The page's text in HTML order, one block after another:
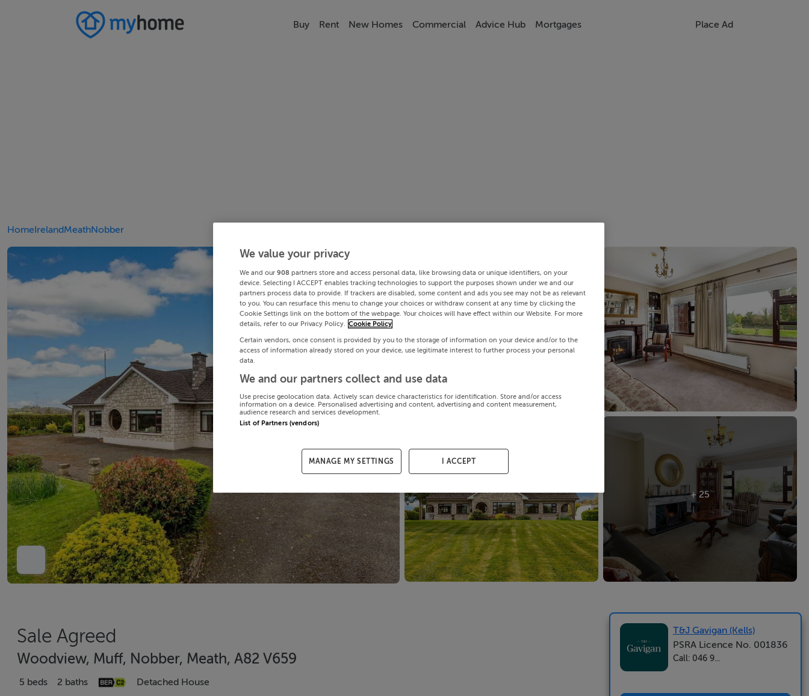
Buy Rent New Homes Commercial Advice Hub Mortgages Place Ad
HomeIrelandMeathNobber
+ 25
Sale Agreed
Woodview, Muff, Nobber, Meath, A82 V659
5 beds 2 baths Detached House
T&J Gavigan (Kells)
PSRA Licence No. 001836
Call: 046 9...
We value your privacy
We and our 908 partners store and access personal data, like browsing data or unique identifiers, on your
device. Selecting I ACCEPT enables tracking technologies to support the purposes shown under we and our
partners process data to provide. If trackers are disabled, some content and ads you see may not be as relevant
to you. You can resurface this menu to change your choices or withdraw consent at any time by clicking the
Cookie Settings link on the bottom of the webpage. Your choices will have effect within our Website. For more
details, refer to our Privacy Policy.
Cookie Policy
Certain vendors, once consent is provided by you to the storage of information on your device and/or to the
access of information already stored on your device, use legitimate interest to further process your personal
data.
We and our partners collect and use data
Use precise geolocation data. Actively scan device characteristics for identification. Store and/or access
information on a device. Personalised advertising and content, advertising and content measurement,
audience research and services development.
List of Partners (vendors)
MANAGE MY SETTINGS I ACCEPT